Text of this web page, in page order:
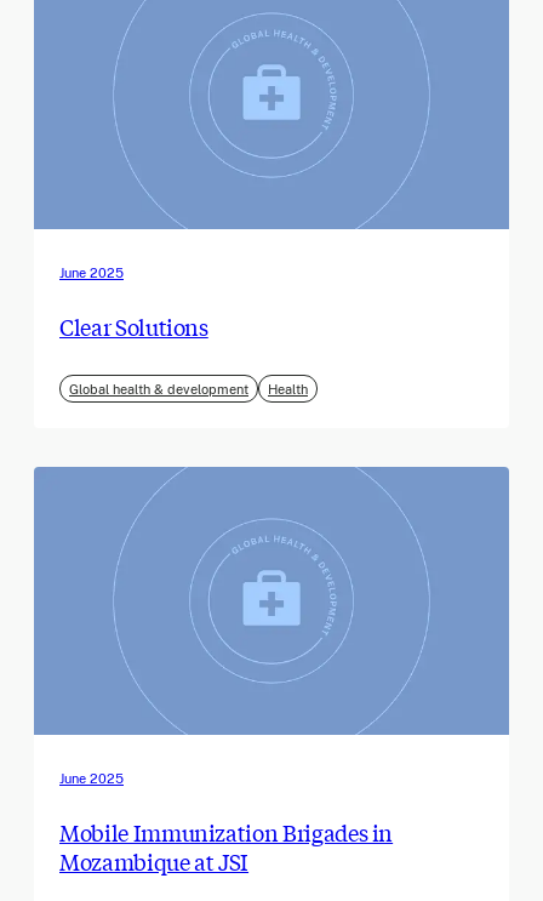
June 2025
Clear Solutions
Global health & development Health
June 2025
Mobile Immunization Brigades in
Mozambique at JSI